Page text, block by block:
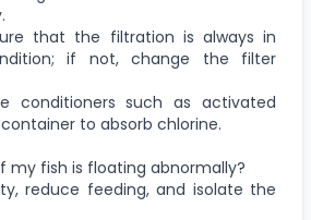
that the filtration is always in
if not, change the filter
conditioners such as activated
to absorb chlorine.
my fish is floating abnormally?
reduce feeding, and isolate the